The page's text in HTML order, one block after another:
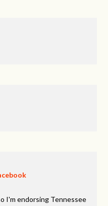
I'm endorsing Tennessee